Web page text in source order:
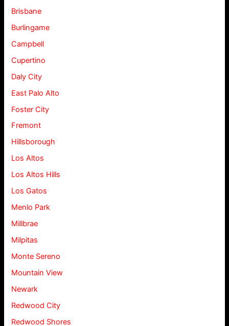
Brisbane
Burlingame
Campbell
Cupertino
Daly City
East Palo Alto
Foster City
Fremont
Hillsborough
Los Altos
Los Altos Hills
Los Gatos
Menlo Park
Millbrae
Milpitas
Monte Sereno
Mountain View
Newark
Redwood City
Redwood Shores